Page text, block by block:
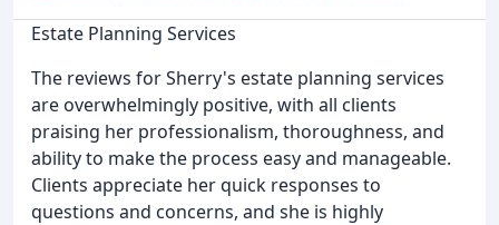
Estate Planning Services
The reviews for Sherry's estate planning services
are overwhelmingly positive, with all clients
praising her professionalism, thoroughness, and
ability to make the process easy and manageable.
Clients appreciate her quick responses to
questions and concerns, and she is highly